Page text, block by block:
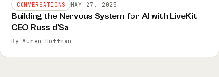
CONVERSATIONS MAY 27, 2025
Building the Nervous System for AI with LiveKit
CEO Russ d'Sa
By Auren Hoffman